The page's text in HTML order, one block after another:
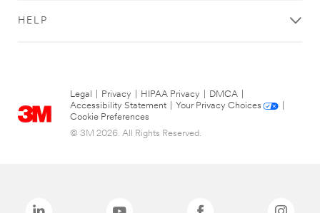
HELP
Legal Privacy HIPAA Privacy DMCA
Accessibility Statement
Your Privacy Choices
Cookie Preferences
© 3M 2026. All Rights Reserved.